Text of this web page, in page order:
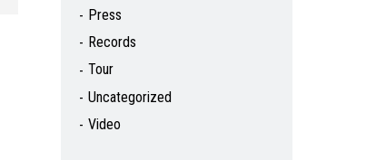
Press
Records
Tour
Uncategorized
Video